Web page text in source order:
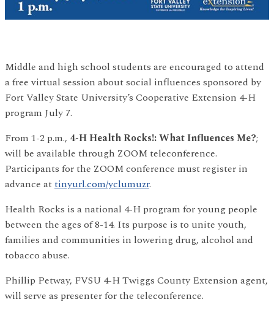
Middle and high school students are encouraged to attend
a free virtual session about social influences sponsored by
Fort Valley State University’s Cooperative Extension 4-H
program July 7.
From 1-2 p.m., 4-H Health Rocks!: What Influences Me?;
will be available through ZOOM teleconference.
Participants for the ZOOM conference must register in
advance attinyurl.com/yclumuzr.
Health Rocks is a national 4-H program for young people
between the ages of 8-14. Its purpose is to unite youth,
families and communities in lowering drug, alcohol and
tobacco abuse.
Phillip Petway, FVSU 4-H Twiggs County Extension agent,
will serve as presenter for the teleconference.